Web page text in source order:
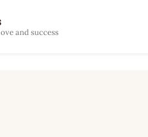
and success